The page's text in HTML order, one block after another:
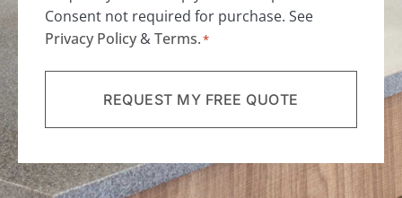
Consent not required for purchase. See
Privacy Policy &Terms.*